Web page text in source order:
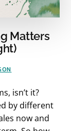
Matters
isn’t it?
by different
now and